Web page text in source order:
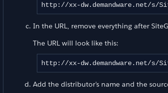
http://xx-dw.demandware.net/s/
In the URL, remove everything after
The URL will look like this:
http://xx-dw.demandware.net/s/
Add the distributor's name and the